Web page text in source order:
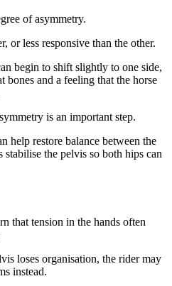
of asymmetry.
or less responsive than the other.
begin to shift slightly to one side,
bones and a feeling that the horse
is an important step.
help restore balance between the
the pelvis so both hips can
that tension in the hands often
loses organisation, the rider may
instead.